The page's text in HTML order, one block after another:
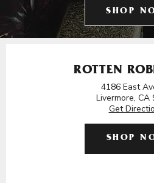
SHOP
ROTTEN
4186 East
Livermore, CA
Get
SHOP